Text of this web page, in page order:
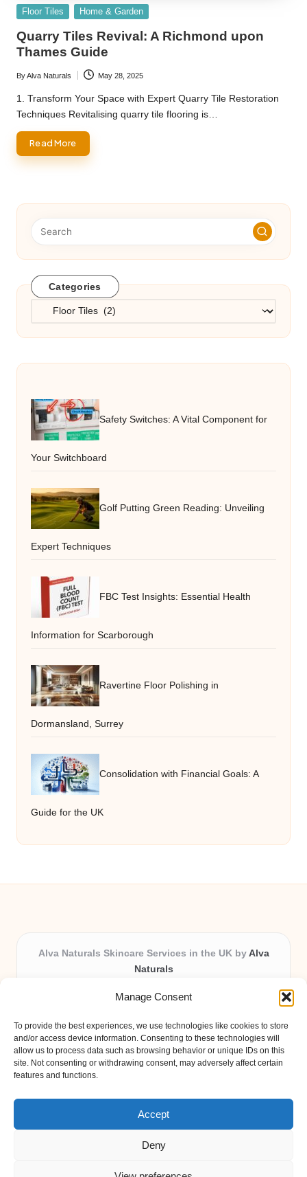
Manage Consent
To provide the best experiences, we use technologies like cookies to store
and/or access device information. Consenting to these technologies will
allow us to process data such as browsing behavior or unique IDs on this
site. Not consenting or withdrawing consent, may adversely affect certain
features and functions.
Accept
Deny
Posted
Floor Tiles Home & Garden
Quarry Tiles Revival: A Richmond upon
Thames Guide
Posted
by
ByAlva Naturals May 28, 2025
1. Transform Your Space with Expert Quarry Tile Restoration
Techniques Revitalising quarry tile flooring is…
Read More
Categories
Categories
Safety Switches: A Vital Component for
Your Switchboard
Golf Putting Green Reading: Unveiling
Expert Techniques
FBC Test Insights: Essential Health
Information for Scarborough
Ravertine Floor Polishing in
Dormansland, Surrey
Consolidation with Financial Goals: A
Guide for the UK
Alva Naturals Skincare Services in the UK by Alva
Naturals
Providing organic skincare solutions in the UK for over 10
Trusted for advanced, research-based formulations and
eco-friendly ingredients, Alva Naturals delivers reliability
and care in every product.
Our team blends formulation science with plant-based expertise,